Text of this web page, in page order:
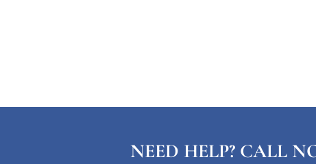
NEED HELP? CALL